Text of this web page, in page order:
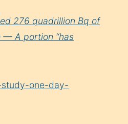
276 quadrillion Bq of
— A portion “has
study-one-day-